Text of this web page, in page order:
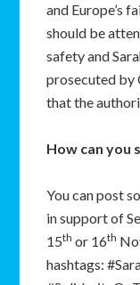
and Europe’s
should be
safety and
prosecuted by
that the
How can you
You can post
in support of
15th or 16th
hashtags: